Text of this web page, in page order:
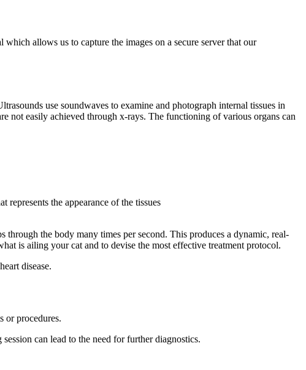
allows us to capture the images on a secure server that our
use soundwaves to examine and photograph internal tissues in
not easily achieved through x-rays. The functioning of various organs can
represents the appearance of the tissues
through the body many times per second. This produces a dynamic, real-
is ailing your cat and to devise the most effective treatment protocol.
disease.
or procedures.
can lead to the need for further diagnostics.